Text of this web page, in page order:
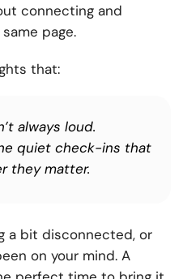
connecting and
page.
that:
always loud.
quiet check-ins that
they matter.
a bit disconnected, or
on your mind. A